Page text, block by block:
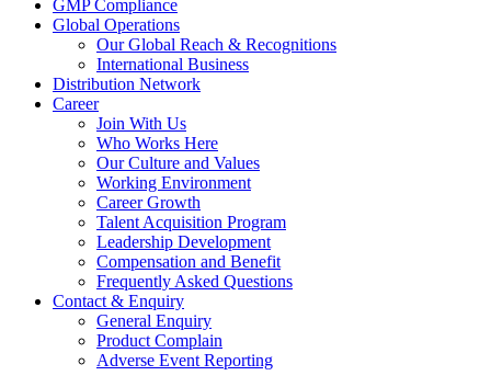
GMP Compliance
Global Operations
Our Global Reach & Recognitions
International Business
Distribution Network
Career
Join With Us
Who Works Here
Our Culture and Values
Working Environment
Career Growth
Talent Acquisition Program
Leadership Development
Compensation and Benefit
Frequently Asked Questions
Contact & Enquiry
General Enquiry
Product Complain
Adverse Event Reporting